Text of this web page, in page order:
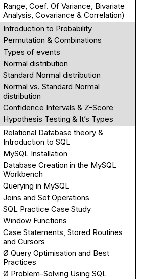
Range, Coef. Of Variance, Bivariate
Analysis, Covariance & Correlation)
Introduction to Probability
Permutation & Combinations
Types of events
Normal distribution
Standard Normal distribution
Normal vs. Standard Normal
distribution
Confidence Intervals & Z-Score
Hypothesis Testing & It’s Types
Relational Database theory &
Introduction to SQL
MySQL Installation
Database Creation in the MySQL
Workbench
Querying in MySQL
Joins and Set Operations
SQL Practice Case Study
Window Functions
Case Statements, Stored Routines
and Cursors
Ø Query Optimisation and Best
Practices
Ø Problem-Solving Using SQL